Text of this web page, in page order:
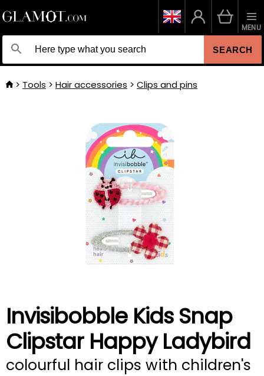
SEARCH
MENU
Tools Hair accessories Clips and pins
Invisibobble Kids Snap
Clipstar Happy Ladybird
colourful hair clips with children's